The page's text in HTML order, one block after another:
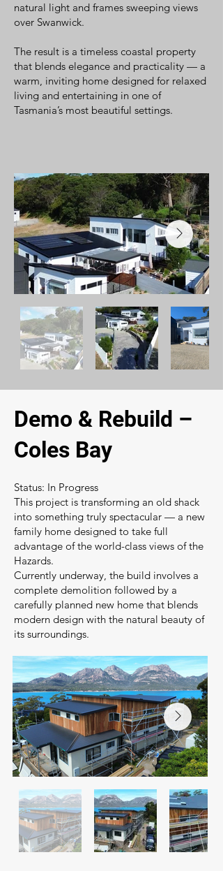
natural light and frames sweeping views
over Swanwick.
The result is a timeless coastal property
that blends elegance and practicality — a
warm, inviting home designed for relaxed
living and entertaining in one of
Tasmania’s most beautiful settings.
Demo & Rebuild –
Coles Bay
Status: In Progress
This project is transforming an old shack
into something truly spectacular — a new
family home designed to take full
advantage of the world-class views of the
Hazards.
Currently underway, the build involves a
complete demolition followed by a
carefully planned new home that blends
modern design with the natural beauty of
its surroundings.